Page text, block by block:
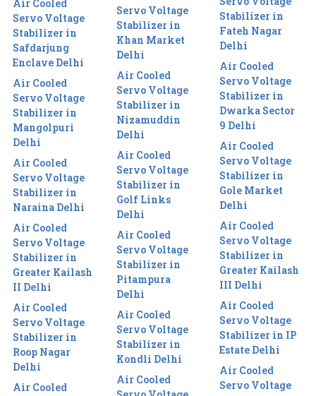
Air Cooled
Servo Voltage
Stabilizer in
Safdarjung
Enclave Delhi
Air Cooled
Servo Voltage
Stabilizer in
Mangolpuri
Delhi
Air Cooled
Servo Voltage
Stabilizer in
Naraina Delhi
Air Cooled
Servo Voltage
Stabilizer in
Greater Kailash
II Delhi
Air Cooled
Servo Voltage
Stabilizer in
Roop Nagar
Delhi
Air Cooled
Servo Voltage
Stabilizer in
Khan Market
Delhi
Air Cooled
Servo Voltage
Stabilizer in
Nizamuddin
Delhi
Air Cooled
Servo Voltage
Stabilizer in
Golf Links
Delhi
Air Cooled
Servo Voltage
Stabilizer in
Pitampura
Delhi
Air Cooled
Servo Voltage
Stabilizer in
Kondli Delhi
Air Cooled
Stabilizer in
Fateh Nagar
Delhi
Air Cooled
Servo Voltage
Stabilizer in
Dwarka Sector
9 Delhi
Air Cooled
Servo Voltage
Stabilizer in
Gole Market
Delhi
Air Cooled
Servo Voltage
Stabilizer in
Greater Kailash
III Delhi
Air Cooled
Servo Voltage
Stabilizer in IP
Estate Delhi
Air Cooled
Servo Voltage